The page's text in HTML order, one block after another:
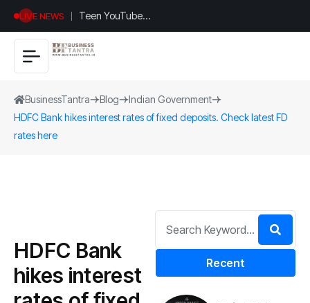
LIVE NEWS
Teen YouTuber
Justin Jin Raises
$1.2M for
BusinessTantra Blog
Indian Government
HDFC Bank hikes interest rates of fixed deposits. Check latest FD
rates here
HDFC Bank
hikes interest
Recent